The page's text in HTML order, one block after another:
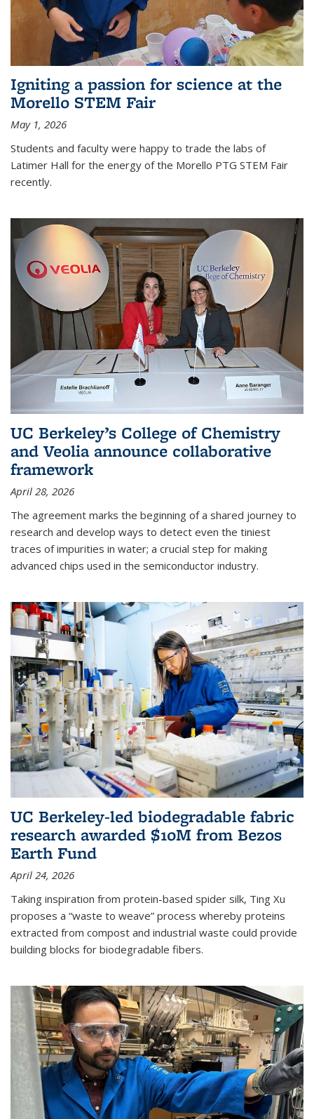
Igniting a passion for science at the
Morello STEM Fair
May 1, 2026
Students and faculty were happy to trade the labs of
Latimer Hall for the energy of the Morello PTG STEM Fair
recently.
UC Berkeley’s College of Chemistry
and Veolia announce collaborative
framework
April 28, 2026
The agreement marks the beginning of a shared journey to
research and develop ways to detect even the tiniest
traces of impurities in water; a crucial step for making
advanced chips used in the semiconductor industry.
UC Berkeley-led biodegradable fabric
research awarded $10M from Bezos
Earth Fund
April 24, 2026
Taking inspiration from protein-based spider silk, Ting Xu
proposes a “waste to weave” process whereby proteins
extracted from compost and industrial waste could provide
building blocks for biodegradable fibers.